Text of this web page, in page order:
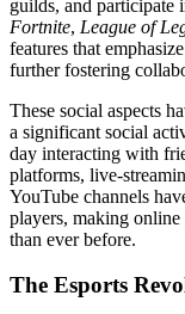
guilds, and participate
Fortnite, League of
features that
further fostering
These social aspects
a significant social
day interacting with
platforms, live-
YouTube channels
players, making
than ever before.
The Esports